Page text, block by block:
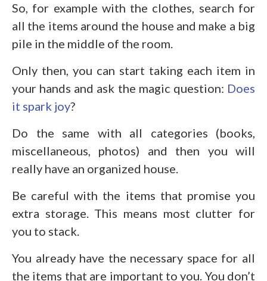
So, for example with the clothes, search for
all the items around the house and make a big
pile in the middle of the room.
Only then, you can start taking each item in
your hands and ask the magic question: Does
it spark joy?
Do the same with all categories (books,
miscellaneous, photos) and then you will
really have an organized house.
Be careful with the items that promise you
extra storage. This means most clutter for
you to stack.
You already have the necessary space for all
the items that are important to you. You don’t